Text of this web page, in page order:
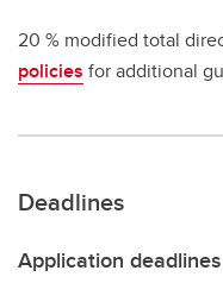
20 % modified total
policies for additional
Deadlines
Application deadlines